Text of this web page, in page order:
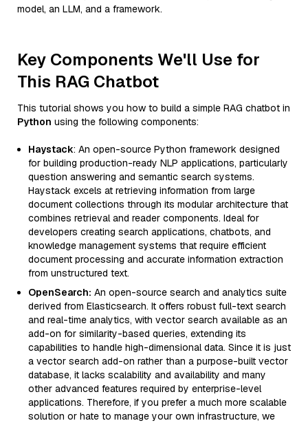
model, an LLM, and a framework.
Key Components We'll Use for
This RAG Chatbot
This tutorial shows you how to build a simple RAG chatbot in
Python using the following components:
Haystack: An open-source Python framework designed
for building production-ready NLP applications, particularly
question answering and semantic search systems.
Haystack excels at retrieving information from large
document collections through its modular architecture that
combines retrieval and reader components. Ideal for
developers creating search applications, chatbots, and
knowledge management systems that require efficient
document processing and accurate information extraction
from unstructured text.
OpenSearch: An open-source search and analytics suite
derived from Elasticsearch. It offers robust full-text search
and real-time analytics, with vector search available as an
add-on for similarity-based queries, extending its
capabilities to handle high-dimensional data. Since it is just
a vector search add-on rather than a purpose-built vector
database, it lacks scalability and availability and many
other advanced features required by enterprise-level
applications. Therefore, if you prefer a much more scalable
solution or hate to manage your own infrastructure, we